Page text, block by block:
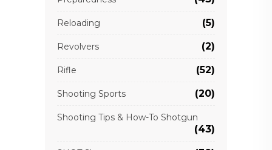
Reloading (5)
Revolvers (2)
Rifle (52)
Shooting Sports (20)
Shooting Tips & How-To Shotgun
(43)